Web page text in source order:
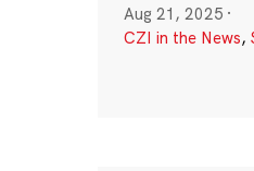
Aug 21, 2025 ·
CZI in the News,